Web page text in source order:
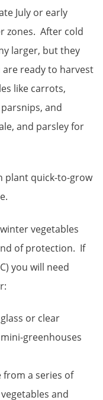
July or early
zones. After cold
larger, but they
ready to harvest
like carrots,
and
and parsley for
plant quick-to-grow
vegetables
of protection. If
you will need
or clear
greenhouses
from a series of
and